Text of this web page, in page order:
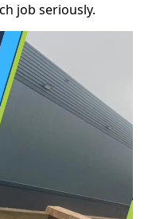
job seriously.